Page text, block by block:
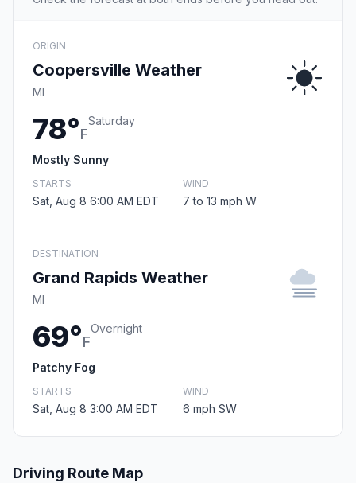
ORIGIN
Coopersville Weather
MI
78°F
Saturday
Mostly Sunny
STARTS
Sat, Aug 8 6:00 AM EDT
WIND
7 to 13 mph W
DESTINATION
Grand Rapids Weather
MI
69°F
Overnight
Patchy Fog
STARTS
Sat, Aug 8 3:00 AM EDT
WIND
6 mph SW
Driving Route Map